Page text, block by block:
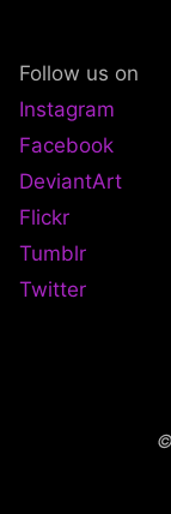
Follow us on
Instagram
Facebook
DeviantArt
Flickr
Tumblr
Twitter